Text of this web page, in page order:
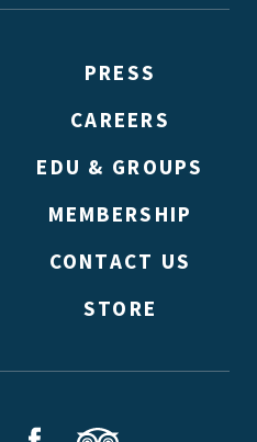
Please enter your email
PRESS
CAREERS
EDU & GROUPS
MEMBERSHIP
CONTACT US
STORE